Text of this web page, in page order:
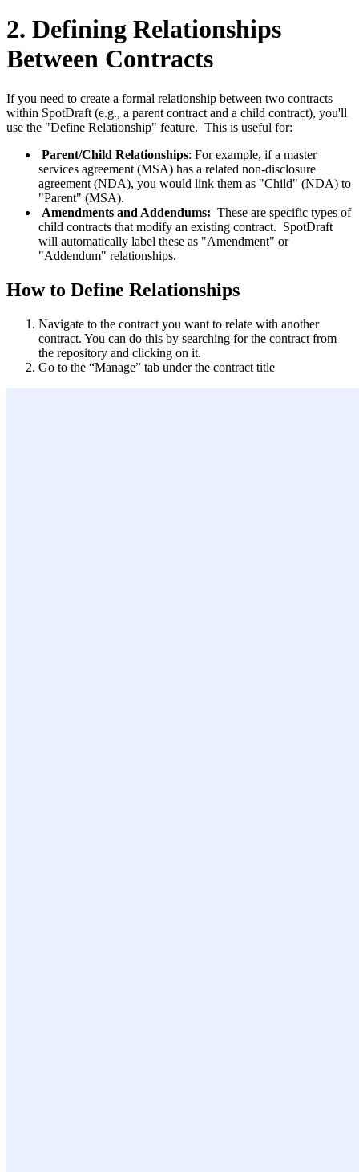
2. Defining Relationships
Between Contracts
If you need to create a formal relationship between two contracts
within SpotDraft (e.g., a parent contract and a child contract), you'll
use the "Define Relationship" feature. This is useful for:
Parent/Child Relationships: For example, if a master
services agreement (MSA) has a related non-disclosure
agreement (NDA), you would link them as "Child" (NDA) to
"Parent" (MSA).
Amendments and Addendums: These are specific types of
child contracts that modify an existing contract. SpotDraft
will automatically label these as "Amendment" or
"Addendum" relationships.
How to Define Relationships
Navigate to the contract you want to relate with another
contract. You can do this by searching for the contract from
the repository and clicking on it.
Go to the “Manage” tab under the contract title